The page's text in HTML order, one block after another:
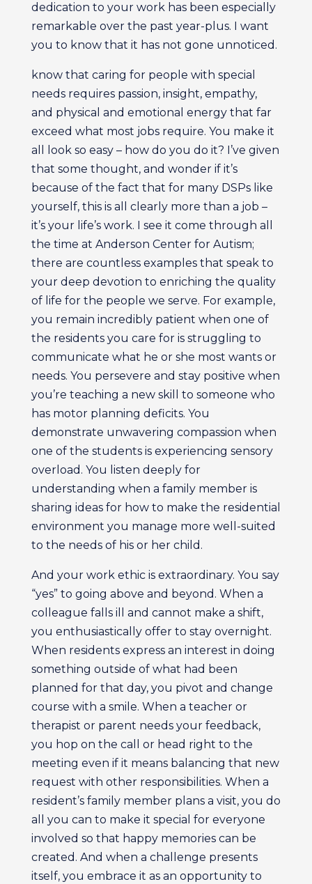
dedication to your work has been especially
remarkable over the past year-plus. I want
you to know that it has not gone unnoticed.
know that caring for people with special
needs requires passion, insight, empathy,
and physical and emotional energy that far
exceed what most jobs require. You make it
all look so easy – how do you do it? I’ve given
that some thought, and wonder if it’s
because of the fact that for many DSPs like
yourself, this is all clearly more than a job –
it’s your life’s work. I see it come through all
the time at Anderson Center for Autism;
there are countless examples that speak to
your deep devotion to enriching the quality
of life for the people we serve. For example,
you remain incredibly patient when one of
the residents you care for is struggling to
communicate what he or she most wants or
needs. You persevere and stay positive when
you’re teaching a new skill to someone who
has motor planning deficits. You
demonstrate unwavering compassion when
one of the students is experiencing sensory
overload. You listen deeply for
understanding when a family member is
sharing ideas for how to make the residential
environment you manage more well-suited
to the needs of his or her child.
And your work ethic is extraordinary. You say
“yes” to going above and beyond. When a
colleague falls ill and cannot make a shift,
you enthusiastically offer to stay overnight.
When residents express an interest in doing
something outside of what had been
planned for that day, you pivot and change
course with a smile. When a teacher or
therapist or parent needs your feedback,
you hop on the call or head right to the
meeting even if it means balancing that new
request with other responsibilities. When a
resident’s family member plans a visit, you do
all you can to make it special for everyone
involved so that happy memories can be
created. And when a challenge presents
itself, you embrace it as an opportunity to